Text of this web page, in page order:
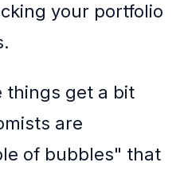
your portfolio
things get a bit
are
of bubbles" that